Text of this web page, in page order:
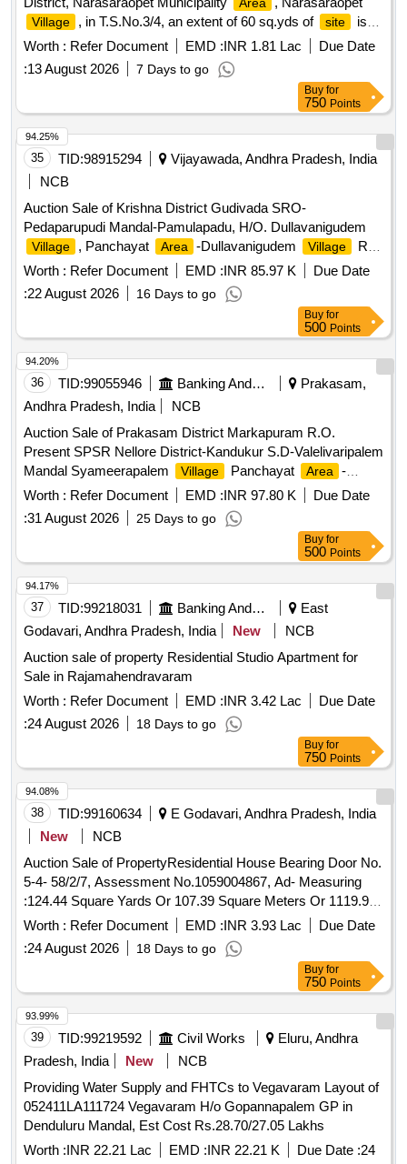
Area
Village , in T.S.No.3/4, an extent of 60 sq.yds of site
is
being bounded by: EAST: Cherukuri Krishnaiah and others
house - 30 ft. SOUTH: Municipal Bazaar - 18 ft. WEST:
Devara Ramanjamma house - 30 ft. NORTH: Cherukuri
Worth : Refer Document EMD :INR 1.81 Lac
Due Date
:13 August 2026 7 Days to go
Buy for
750 Points
35 TID:98915294
Vijayawada, Andhra Pradesh, India
NCB
Auction Sale of Krishna District Gudivada SRO-
Pedaparupudi Mandal-Pamulapadu, H/O. Dullavanigudem
Village , Panchayat Area -Dullavanigudem Village
R.
S. No. 728-Door No. 1-149-Assessment No. 149- In this an
extent of 142.2 Sq. Yards of Property with all easement
rights being bounded by:- East: Vacant
of Pratipati
Kotaiah, West: Panchayat Road, South: Panchayat Road,
North: Manike Prasad Site and House
Worth : Refer Document EMD :INR 85.97 K
Due Date
:22 August 2026 16 Days to go
94.25%
Buy for
500 Points
36 TID:99055946 Banking And Mutual Funds And Leasings
Prakasam,
Andhra Pradesh, India
NCB
Auction Sale of Prakasam District Markapuram R.O.
Present SPSR Nellore District-Kandukur S.D-Valelivaripalem
Mandal Syameerapalem
Village Panchayat Area -
Syameerapalom Gramakantam S.No. 283 Door No 1-total
extent of Ac. 7-94 Cents wherein 161.55 Sq. Yards-wherein
southern side extent of 80.85 Sq. Yards of
site with all
passage and casement rights and Bounded By:-East:
Panchayal Road West: Site of Dama Sankaraiah, North:
Site of Chandalun Venugopal, South: Panchayat Road
Worth : Refer Document EMD :INR 97.80 K
Due Date
:31 August 2026 25 Days to go
94.20%
Buy for
500 Points
37 TID:99218031 Banking And Mutual Funds And Leasings
East
Godavari, Andhra Pradesh, India
New
NCB
Auction sale of property Residential Studio Apartment for
Sale in Rajamahendravaram
Worth : Refer Document EMD :INR 3.42 Lac
Due Date
:24 August 2026 18 Days to go
94.17%
Buy for
750 Points
38 TID:99160634
E Godavari, Andhra Pradesh, India
New
NCB
Auction Sale of PropertyResidential House Bearing Door No.
5-4- 58/2/7, Assessment No.1059004867, Ad- Measuring
:124.44 Square Yards Or 107.39 Square Meters Or 1119.96
Sq Fts In R.S.No. 463/9, Situated At Amalapuram
Municipality, Suryanagar
, Amalapuram Grama Taluk,
Sro Of Amalapuram, District Of East
Godavari , Now It Is
Worth : Refer Document EMD :INR 3.93 Lac
Due Date
:24 August 2026 18 Days to go
94.08%
Buy for
750 Points
39 TID:99219592 Civil Works
Eluru, Andhra
Pradesh, India
New
NCB
Providing Water Supply and FHTCs to Vegavaram Layout of
052411LA111724 Vegavaram H/o Gopannapalem GP in
Denduluru Mandal, Est Cost Rs.28.70/27.05 Lakhs
Worth :INR 22.21 Lac EMD :INR 22.21 K Due Date :24
93.99%